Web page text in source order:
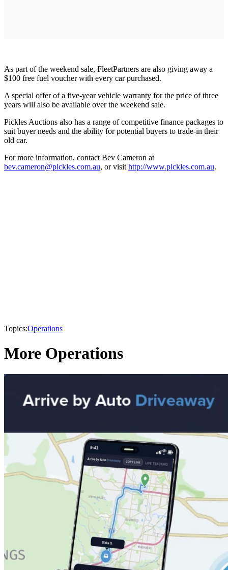
As part of the weekend sale, FleetPartners are also giving away a
$100 free fuel voucher with every car purchased.
A special offer of a five-year vehicle warranty for the price of three
years will also be available over the weekend sale.
Pickles Auctions also has a range of competitive finance packages to
suit buyer needs and the ability for potential buyers to trade-in their
old car.
For more information, contact Bev Cameron at
bev.cameron@pickles.com.au, or visit http://www.pickles.com.au.
Topics:Operations
More Operations